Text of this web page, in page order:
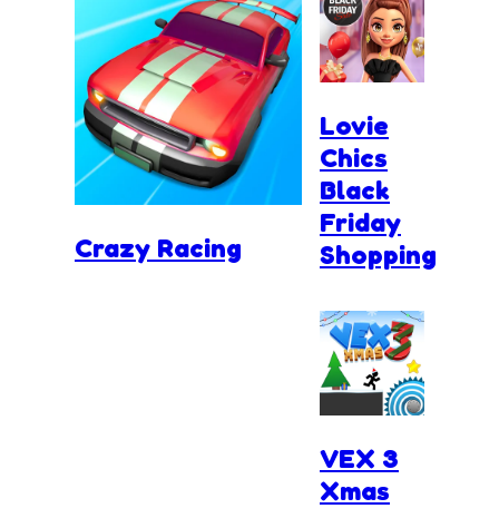
Crazy Racing
Lovie
Chics
Black
Friday
Shopping
VEX 3
Xmas